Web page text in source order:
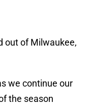
out of Milwaukee,
we continue our
the season